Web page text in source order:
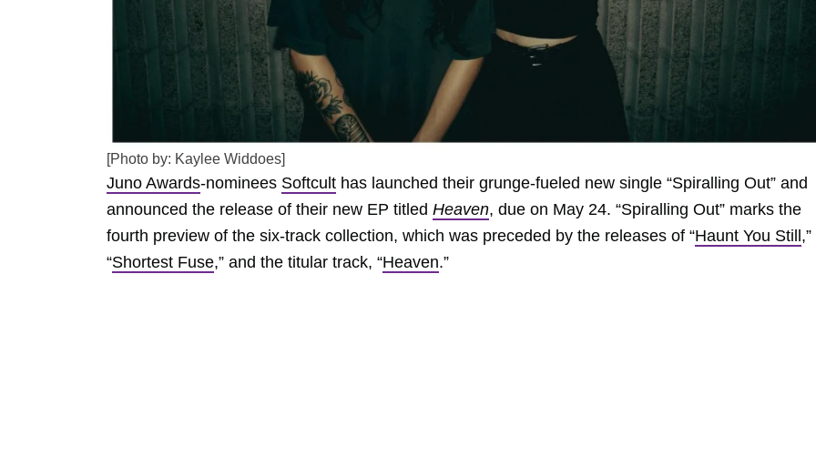
[Photo by: Kaylee Widdoes]
Juno Awards-nominees Softcult has launched their grunge-fueled new single “Spiralling Out” and
announced the release of their new EP titled Heaven, due on May 24. “Spiralling Out” marks the
fourth preview of the six-track collection, which was preceded by the releases of “Haunt You Still ,”
“Shortest Fuse,” and the titular track, “Heaven.”